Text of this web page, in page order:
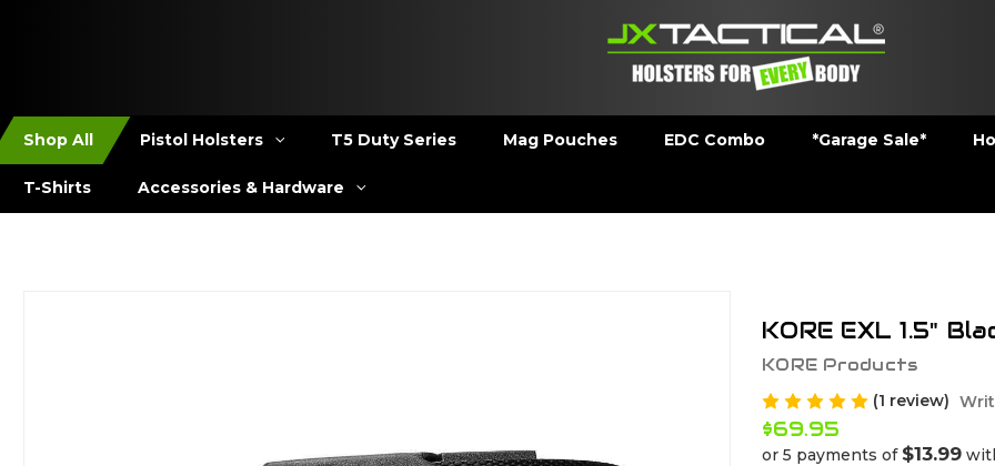
Shop All Pistol Holsters T5 Duty Series Mag Pouches EDC Combo *Garage Sale*
T-Shirts Accessories & Hardware
KORE EXL 1.5"
KORE Products
(1 review)
$69.95
or 5 payments of $13.99